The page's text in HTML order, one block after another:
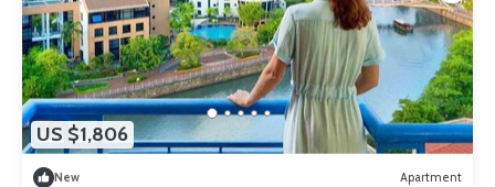
US $1,806
New Apartment